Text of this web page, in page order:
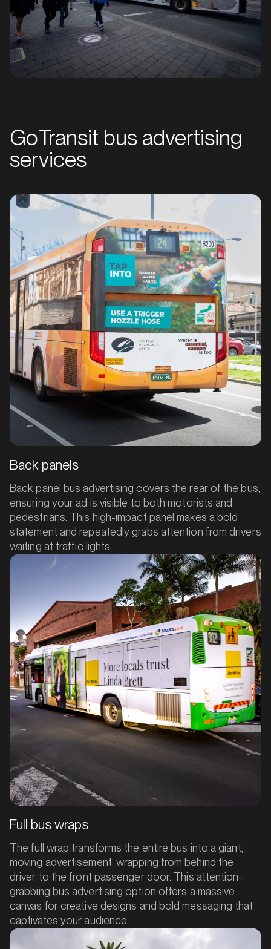
GoTransit bus advertising
services
Back panels
Back panel bus advertising covers the rear of the bus,
ensuring your ad is visible to both motorists and
pedestrians. This high-impact panel makes a bold
statement and repeatedly grabs attention from drivers
waiting at traffic lights.
Full bus wraps
The full wrap transforms the entire bus into a giant,
moving advertisement, wrapping from behind the
driver to the front passenger door. This attention-
grabbing bus advertising option offers a massive
canvas for creative designs and bold messaging that
captivates your audience.